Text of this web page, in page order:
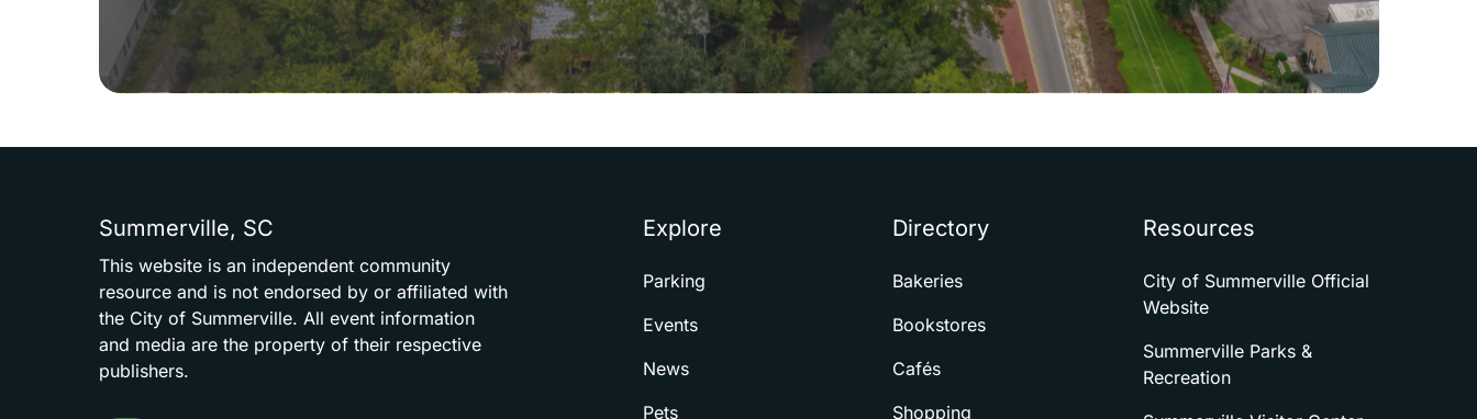
Summerville, SC
This website is an independent community
resource and is not endorsed by or affiliated with
the City of Summerville. All event information
and media are the property of their respective
publishers.
Explore
Parking
Events
News
Pets
Directory
Bakeries
Bookstores
Cafés
Shopping
Resources
City of Summerville Official
Website
Summerville Parks &
Recreation